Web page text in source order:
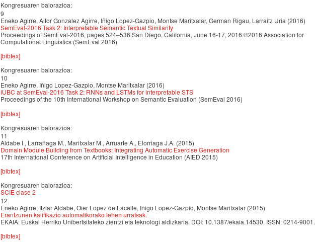
Kongresuaren balorazioa:
9
Eneko Agirre, Aitor Gonzalez Agirre, Iñigo Lopez-Gazpio, Montse Maritxalar, German Rigau, Larraitz Uria (2016)
SemEval-2016 Task 2: Interpretable Semantic Textual Similarity
Proceedings of SemEval-2016, pages 524–536,San Diego, California, June 16-17, 2016.©2016 Association for
Computational Linguistics (SemEval 2016)
[bibtex]
Kongresuaren balorazioa:
10
Eneko Agirre, Iñigo Lopez-Gazpio, Montse Maritxalar (2016)
iUBC at SemEval-2016 Task 2: RNNs and LSTMs for interpretable STS
Proceedings of the 10th International Workshop on Semantic Evaluation (SemEval 2016)
[bibtex]
Kongresuaren balorazioa:
11
Aldabe I., Larrañaga M., Maritxalar M., Arruarte A., Elorriaga J.A. (2015)
Domain Module Building from Textbooks: Integrating Automatic Exercise Generation
17th International Conference on Artificial Intelligence in Education (AIED 2015)
[bibtex]
Kongresuaren balorazioa:
SCIE clase 2
12
Eneko Agirre, Itziar Aldabe, Oier Lopez de Lacalle, Iñigo Lopez-Gazpio, Montse Maritxalar (2015)
Erantzunen kalifikazio automatikorako lehen urratsak.
EKAIA: Euskal Herriko Unibertsitateko zientzi eta teknologi aldizkaria. DOI: 10.1387/ekaia.14530. ISSN: 0214-9001.
[bibtex]